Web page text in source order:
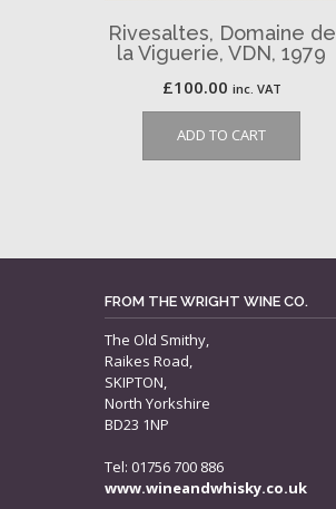
Rivesaltes, Domaine de
la Viguerie, VDN, 1979
£100.00 inc. VAT
ADD TO CART
FROM THE WRIGHT WINE CO.
The Old Smithy,
Raikes Road,
SKIPTON,
North Yorkshire
BD23 1NP
Tel: 01756 700 886
www.wineandwhisky.co.uk